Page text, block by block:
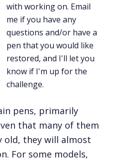
with working on. Email
me if you have any
questions and/or have a
pen that you would like
restored, and I'll let you
know if I'm up for the
challenge.
pens, primarily
that many of them
old, they will almost
For some models,